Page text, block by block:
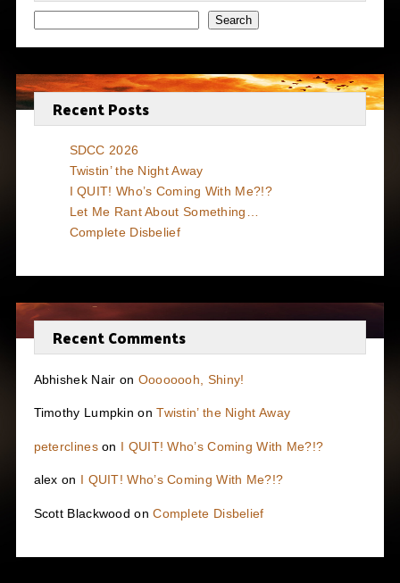
Search
Recent Posts
SDCC 2026
Twistin’ the Night Away
I QUIT! Who’s Coming With Me?!?
Let Me Rant About Something…
Complete Disbelief
Recent Comments
Abhishek Nair on Oooooooh, Shiny!
Timothy Lumpkin onTwistin’ the Night Away
peterclineson I QUIT! Who’s Coming With Me?!?
alex on I QUIT! Who’s Coming With Me?!?
Scott Blackwood onComplete Disbelief